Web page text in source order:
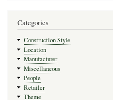
Categories
Construction Style
Location
Manufacturer
Miscellaneous
People
Retailer
Theme